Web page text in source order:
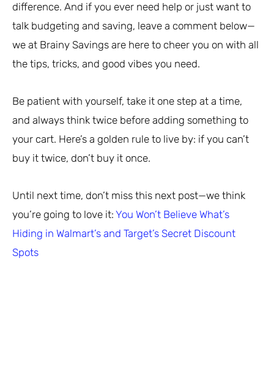
difference. And if you ever need help or just want to
talk budgeting and saving, leave a comment below—
we at Brainy Savings are here to cheer you on with all
the tips, tricks, and good vibes you need.
Be patient with yourself, take it one step at a time,
and always think twice before adding something to
your cart. Here’s a golden rule to live by: if you can’t
buy it twice, don’t buy it once.
Until next time, don’t miss this next post—we think
you’re going to love it: You Won’t Believe What’s
Hiding in Walmart’s and Target’s Secret Discount
Spots